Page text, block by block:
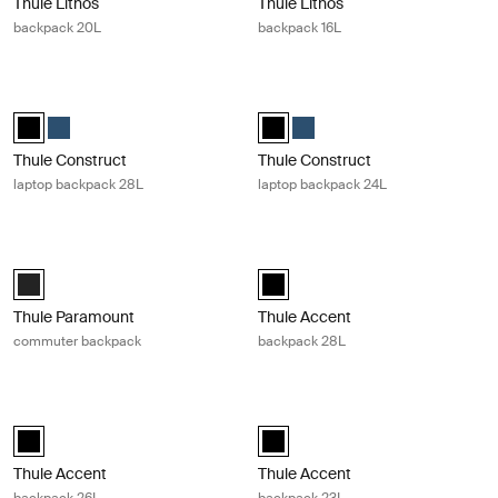
backpack 20L backpack 16L
Thule Construct backpack 28L Black (selected)
Thule Construct backpack 28L Carbon blue
Thule Construct
laptop backpack 28L
Thule Construct backpack 24L
Thule Construct backpack
Thule Construct
laptop backpack 24L
Thule Paramount commuter backpack 27L Black (selected)
Thule Paramount
commuter backpack
Thule Accent backpack 28L
Thule Accent
backpack 28L
Thule Accent backpack 26L Black (selected)
Thule Accent
Thule Accent backpack 23L
Thule Accent